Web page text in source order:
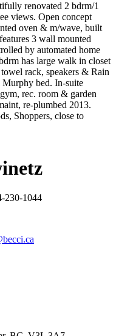
renovated 2 bdrm/1
views. Open concept
oven & m/wave, built
3 wall mounted
by automated home
has large walk in closet
rack, speakers & Rain
bed. In-suite
rec. room & garden
re-plumbed 2013.
Shoppers, close to
230-1044